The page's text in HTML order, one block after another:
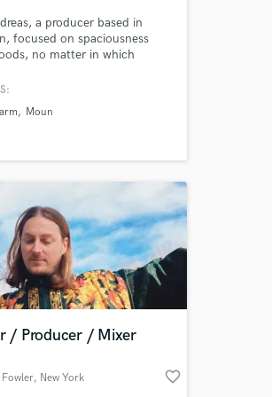
a producer based in
focused on spaciousness
no matter in which
with artists in Europe
I'm always seeking for
based stuff, I only work with
Moun
/ Producer / Mixer
, New York favorite_border